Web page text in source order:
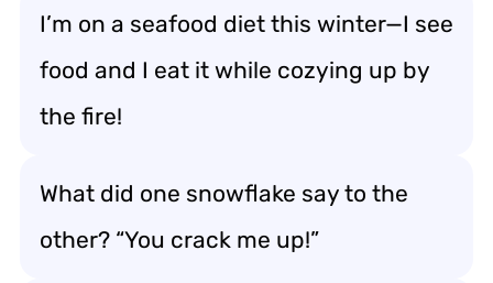
I’m on a seafood diet this winter—I see
food and I eat it while cozying up by
the fire!
What did one snowflake say to the
other? “You crack me up!”